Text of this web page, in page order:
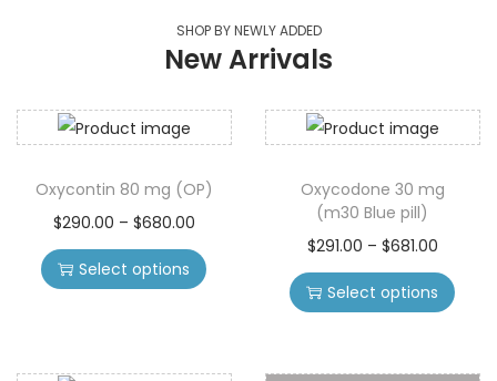
SHOP BY NEWLY ADDED
New Arrivals
Oxycontin 80 mg (OP)
$290.00 – $680.00
Select options
Oxycodone 30 mg
(m30 Blue pill)
$291.00 – $681.00
Select options